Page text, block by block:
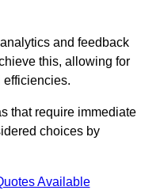
and feedback
this, allowing for
efficiencies.
that require immediate
choices by
Available